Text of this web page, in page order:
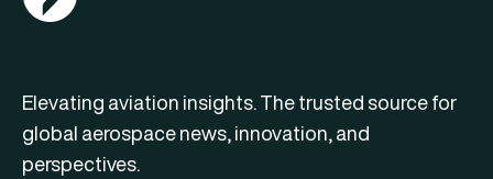
Elevating aviation insights. The trusted source for
global aerospace news, innovation, and
perspectives.